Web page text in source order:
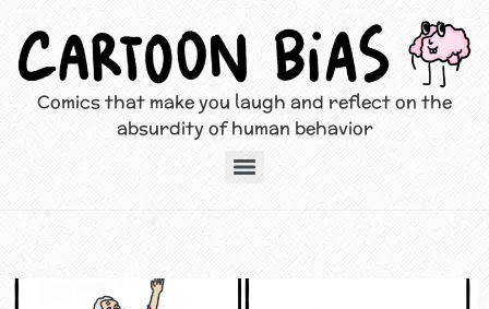
Comics that make you laugh and reflect on the
absurdity of human behavior